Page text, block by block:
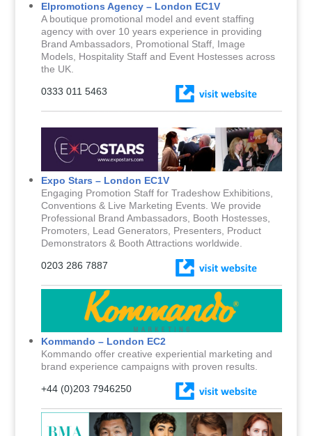
Elpromotions Agency – London EC1V
A boutique promotional model and event staffing
agency with over 10 years experience in providing
Brand Ambassadors, Promotional Staff, Image
Models, Hospitality Staff and Event Hostesses across
the UK.
0333 011 5463
Expo Stars – London EC1V
Engaging Promotion Staff for Tradeshow Exhibitions,
Conventions & Live Marketing Events. We provide
Professional Brand Ambassadors, Booth Hostesses,
Promoters, Lead Generators, Presenters, Product
Demonstrators & Booth Attractions worldwide.
0203 286 7887
Kommando – London EC2
Kommando offer creative experiential marketing and
brand experience campaigns with proven results.
+44 (0)203 7946250